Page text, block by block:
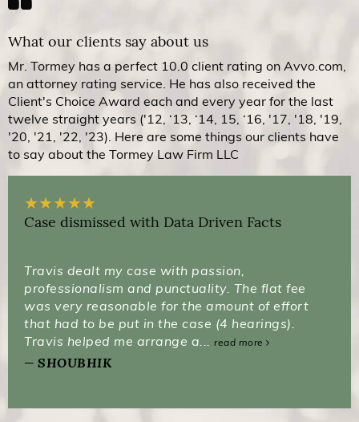
What our clients say about us
Mr. Tormey has a perfect 10.0 client rating on Avvo.com,
an attorney rating service. He has also received the
Client's Choice Award each and every year for the last
twelve straight years ('12, ‘13, ‘14, 15, ‘16, '17, '18, '19,
'20, '21, '22, '23). Here are some things our clients have
to say about the Tormey Law Firm LLC
★★★★★
Case dismissed with Data Driven Facts
Travis dealt my case with passion,
professionalism and punctuality. The flat fee
was very reasonable for the amount of effort
that had to be put in the case (4 hearings).
Travis helped me arrange a... read more
SHOUBHIK